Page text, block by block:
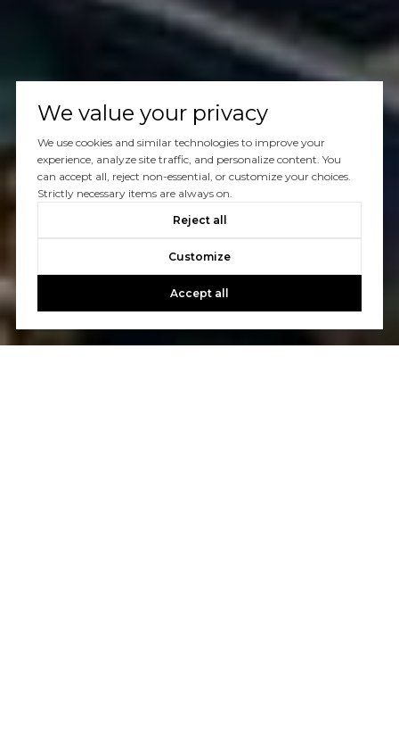
We value your privacy
We use cookies and similar technologies to improve your
experience, analyze site traffic, and personalize content. You
can accept all, reject non-essential, or customize your choices.
Strictly necessary items are always on.
Reject all
Customize
Accept all